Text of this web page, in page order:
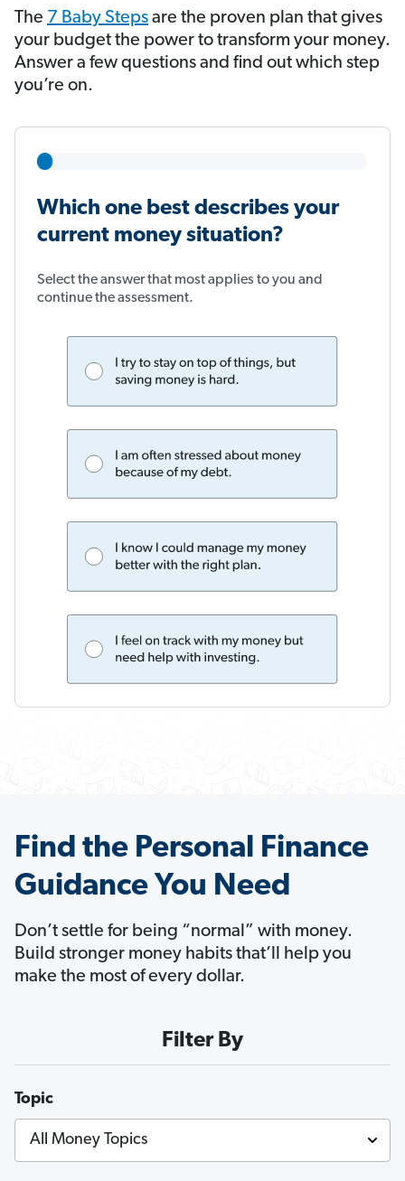
The 7 Baby Steps ​​​​​​ are the proven plan that gives
your budget the power to transform your money.
Answer a few questions and find out which step
you’re on.
Which one best describes your
current money situation?
Select the answer that most applies to you and
continue the assessment.
Find the Personal Finance
Guidance You Need
Don’t settle for being “normal” with money.
Build stronger money habits that’ll help you
make the most of every dollar.
Filter By
Topic